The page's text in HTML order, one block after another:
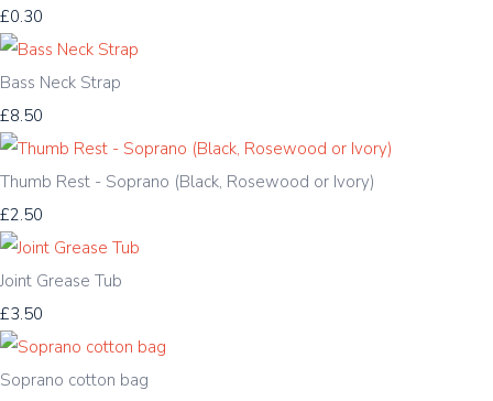
£0.30
Bass Neck Strap
£8.50
Thumb Rest - Soprano (Black, Rosewood or Ivory)
£2.50
Joint Grease Tub
£3.50
Soprano cotton bag